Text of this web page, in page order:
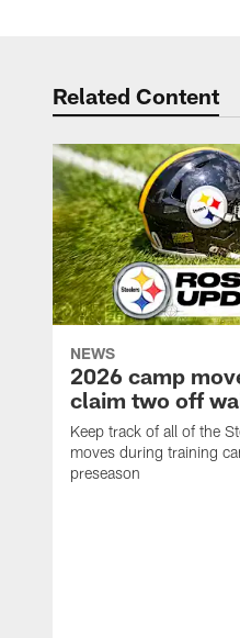
Related Content
NEWS
2026 camp
claim two off
Keep track of all of the
moves during training
preseason